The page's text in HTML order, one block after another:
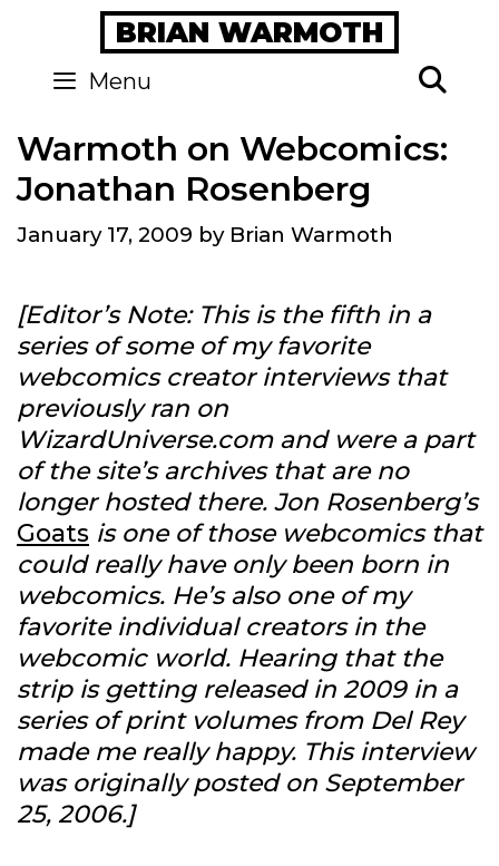
content
BRIAN WARMOTH
Menu
Warmoth on Webcomics:
Jonathan Rosenberg
January 17, 2009 by Brian Warmoth
[Editor’s Note: This is the fifth in a
series of some of my favorite
webcomics creator interviews that
previously ran on
WizardUniverse.com and were a part
of the site’s archives that are no
longer hosted there. Jon Rosenberg’s
Goats is one of those webcomics that
could really have only been born in
webcomics. He’s also one of my
favorite individual creators in the
webcomic world. Hearing that the
strip is getting released in 2009 in a
series of print volumes from Del Rey
made me really happy. This interview
was originally posted on September
25, 2006.]